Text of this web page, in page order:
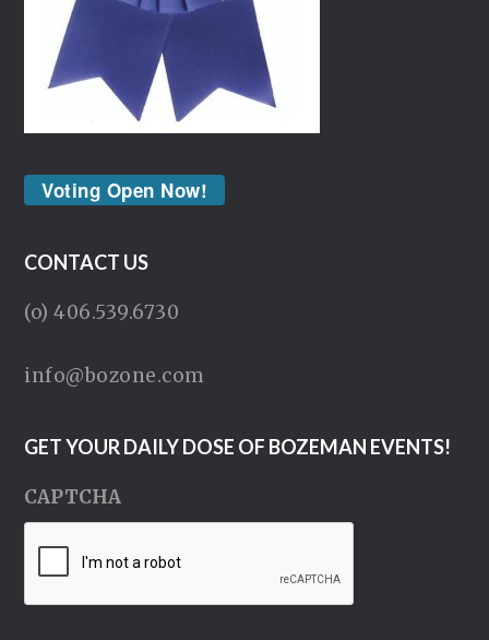
Voting Open Now!
CONTACT US
(o) 406.539.6730
info@bozone.com
GET YOUR DAILY DOSE OF BOZEMAN EVENTS!
CAPTCHA